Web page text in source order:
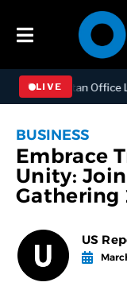
LIVE
Manhattan Office
BUSINESS
Embrace
Unity:
Gathering
US